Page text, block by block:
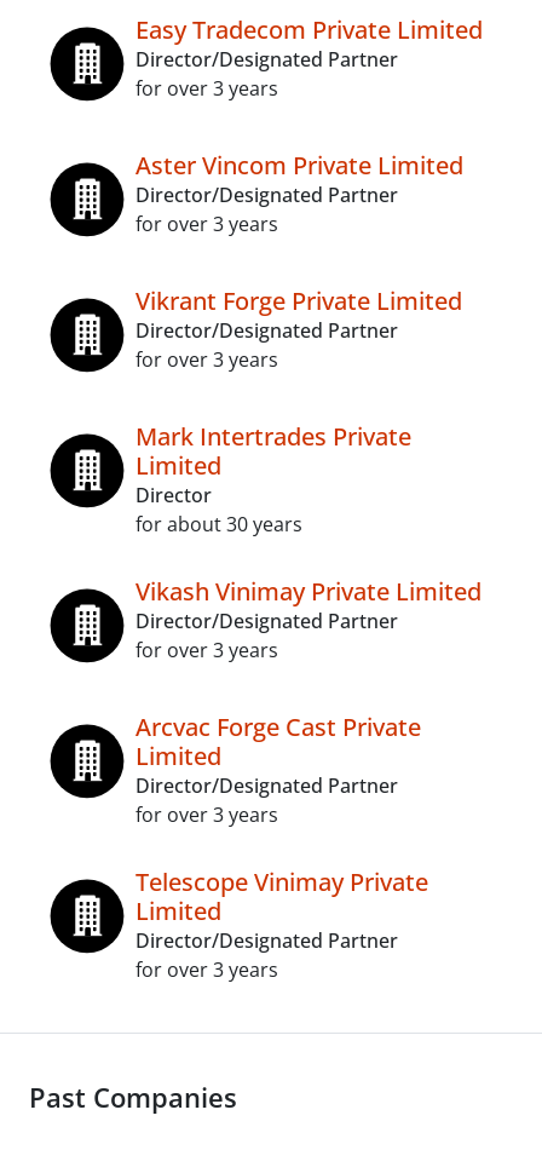
Easy Tradecom Private Limited
Director/Designated Partner
for over 3 years
Aster Vincom Private Limited
Director/Designated Partner
for over 3 years
Vikrant Forge Private Limited
Director/Designated Partner
for over 3 years
Mark Intertrades Private
Limited
Director
for about 30 years
Vikash Vinimay Private Limited
Director/Designated Partner
for over 3 years
Arcvac Forge Cast Private
Limited
Director/Designated Partner
for over 3 years
Telescope Vinimay Private
Limited
Director/Designated Partner
for over 3 years
Past Companies